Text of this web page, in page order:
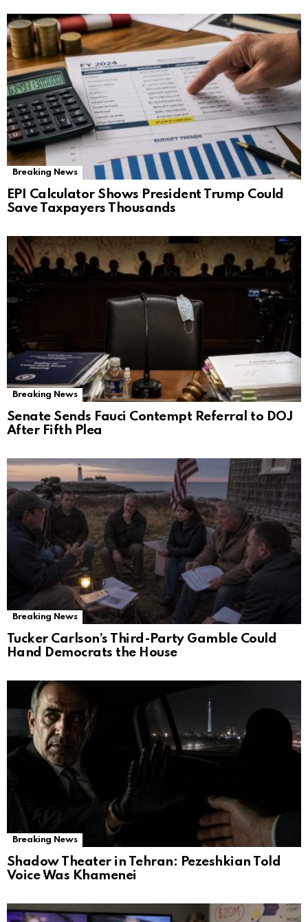
Breaking News
EPI Calculator Shows President Trump Could
Save Taxpayers Thousands
Breaking News
Senate Sends Fauci Contempt Referral to DOJ
After Fifth Plea
Breaking News
Tucker Carlson’s Third-Party Gamble Could
Hand Democrats the House
Breaking News
Shadow Theater in Tehran: Pezeshkian Told
Voice Was Khamenei